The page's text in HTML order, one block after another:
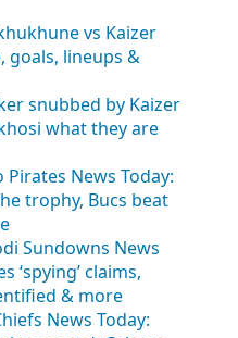
vs Kaizer
goals, lineups &
snubbed by Kaizer
what they are
Pirates News Today:
trophy, Bucs beat
Sundowns News
‘spying’ claims,
& more
News Today: